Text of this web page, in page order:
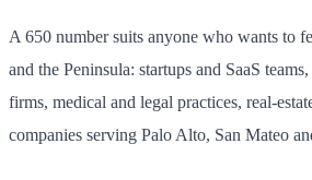
A 650 number suits anyone who wants to
and the Peninsula: startups and SaaS
firms, medical and legal practices, real-
companies serving Palo Alto, San Mateo